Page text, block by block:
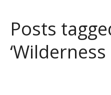
Posts
‘Wilderness